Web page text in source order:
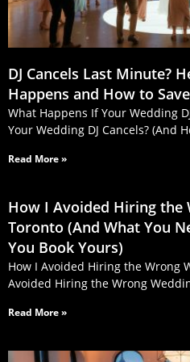
DJ Cancels Last Minute?
Happens and How to
What Happens If Your Wedding
Your Wedding DJ Cancels? (And
Read More »
How I Avoided Hiring the
Toronto (And What You
You Book Yours)
How I Avoided Hiring the Wrong
Avoided Hiring the Wrong
Read More »